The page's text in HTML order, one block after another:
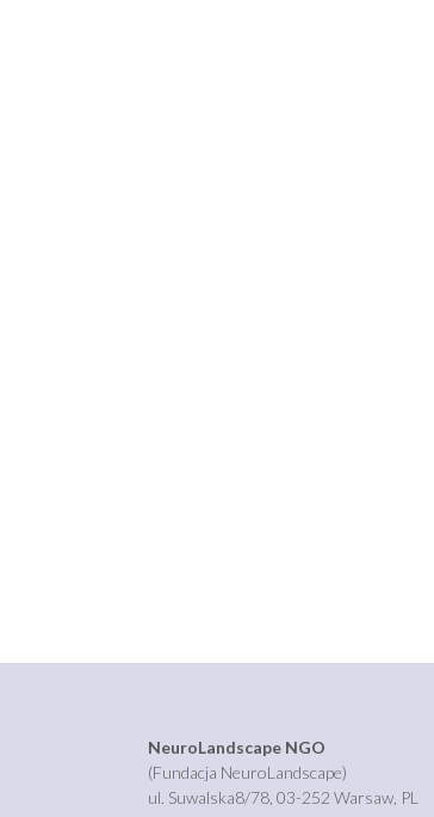
NeuroLandscape NGO
(Fundacja NeuroLandscape)
ul. Suwalska8/78, 03-252 Warsaw, PL